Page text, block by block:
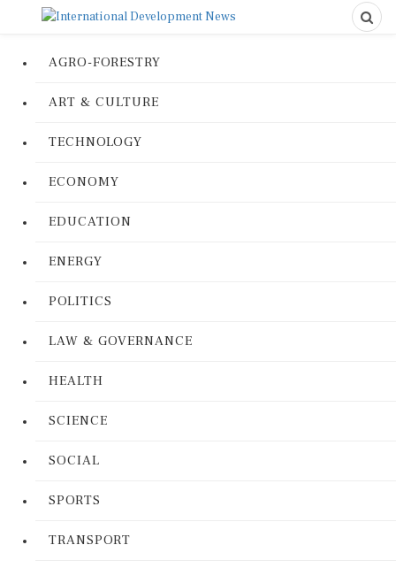
AGRO-FORESTRY
ART & CULTURE
TECHNOLOGY
ECONOMY
EDUCATION
ENERGY
POLITICS
LAW & GOVERNANCE
HEALTH
SCIENCE
SOCIAL
SPORTS
TRANSPORT